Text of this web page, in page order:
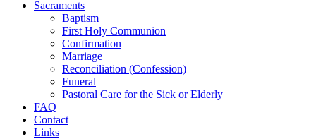
Sacraments
Baptism
First Holy Communion
Confirmation
Marriage
Reconciliation (Confession)
Funeral
Pastoral Care for the Sick or Elderly
FAQ
Contact
Links